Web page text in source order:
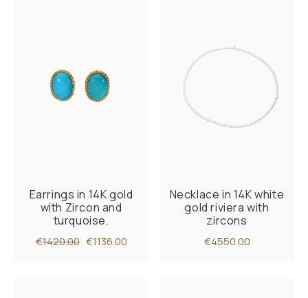
Earrings in 14K gold
with Zircon and
turquoise.
€1420.00 €1136.00
Necklace in 14K white
gold riviera with
zircons
€4550.00